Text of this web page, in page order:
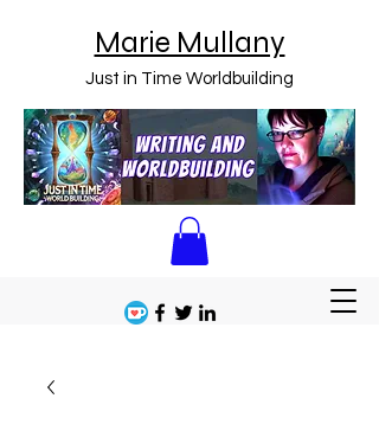
Marie Mullany
Just in Time Worldbuilding